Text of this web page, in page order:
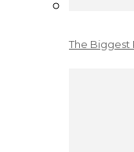
The Biggest